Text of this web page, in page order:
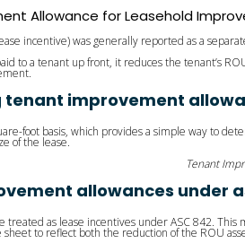
Allowance for Leasehold
incentive) was generally reported as a
to a tenant up front, it reduces the tenant’s
improvement
foot basis, which provides a simple way to
of the lease.
Tenant
allowances under
treated as lease incentives under ASC 842.
to reflect both the reduction of the ROU